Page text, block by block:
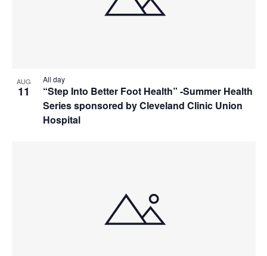
AUG
11
“Step Into Better Foot Health” -Summer Health
Series sponsored by Cleveland Clinic Union
Hospital
All day